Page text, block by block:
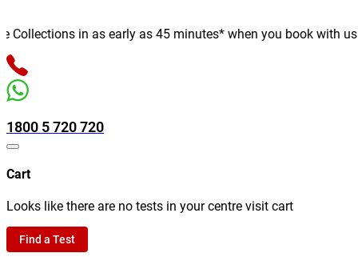
in as early as 45 minutes* when you book with us
1800 5 720 720
Cart
Looks like there are no tests in your centre visit cart
Find a Test